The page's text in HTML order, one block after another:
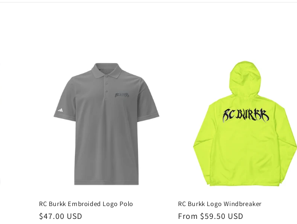
RC Burkk Embroided Logo Polo
Regular
$47.00 USD
RC Burkk Logo Windbreaker
Regular
From $59.50 USD